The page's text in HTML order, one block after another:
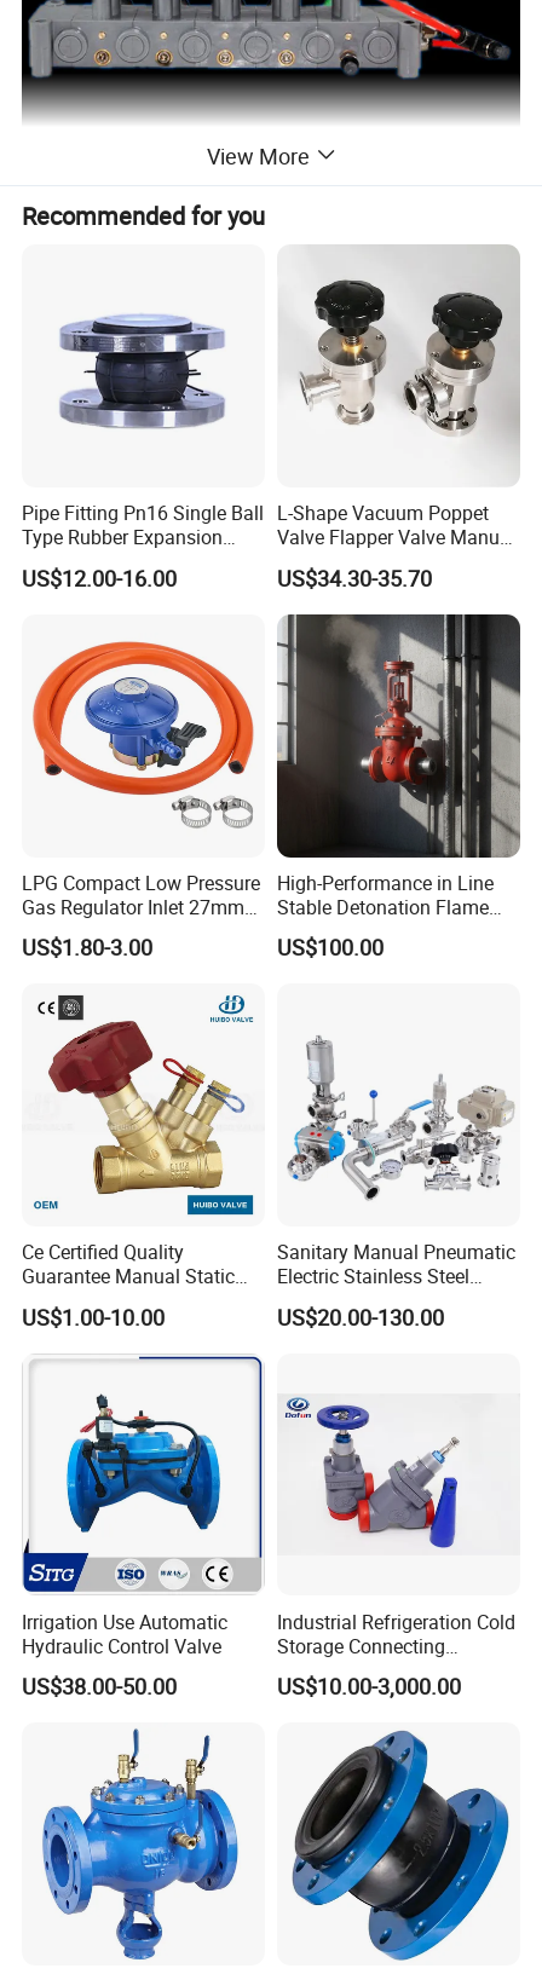
View More
Recommended for you
Pipe Fitting Pn16 Single Ball
Type Rubber Expansion
Joint
US$12.00-16.00
L-Shape Vacuum Poppet
Valve Flapper Valve Manual
Kf25 Vacuum Angle Valve
US$34.30-35.70
LPG Compact Low Pressure
Gas Regulator Inlet 27mm
(C10G59U37)
US$1.80-3.00
High-Performance in Line
Stable Detonation Flame
Arrester for Safety
US$100.00
Ce Certified Quality
Guarantee Manual Static
Brass Balance Valves
US$1.00-10.00
Sanitary Manual Pneumatic
Electric Stainless Steel
Sanitary
Ball/Butterfly/Check/Diaphr
US$20.00-130.00
Irrigation Use Automatic
Hydraulic Control Valve
US$38.00-50.00
Industrial Refrigeration Cold
Storage Connecting
Ammonia Freon System
Butt Welding Stop Valve
US$10.00-3,000.00